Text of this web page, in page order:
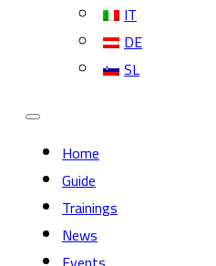
IT
DE
SL
Home
Guide
Trainings
News